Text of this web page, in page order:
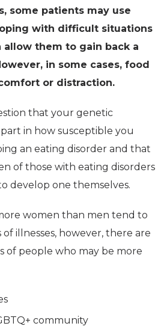
some patients may use
with difficult situations
allow them to gain back a
in some cases, food
or distraction.
that your genetic
in how susceptible you
an eating disorder and that
of those with eating disorders
develop one themselves.
women than men tend to
illnesses, however, there are
of people who may be more
community